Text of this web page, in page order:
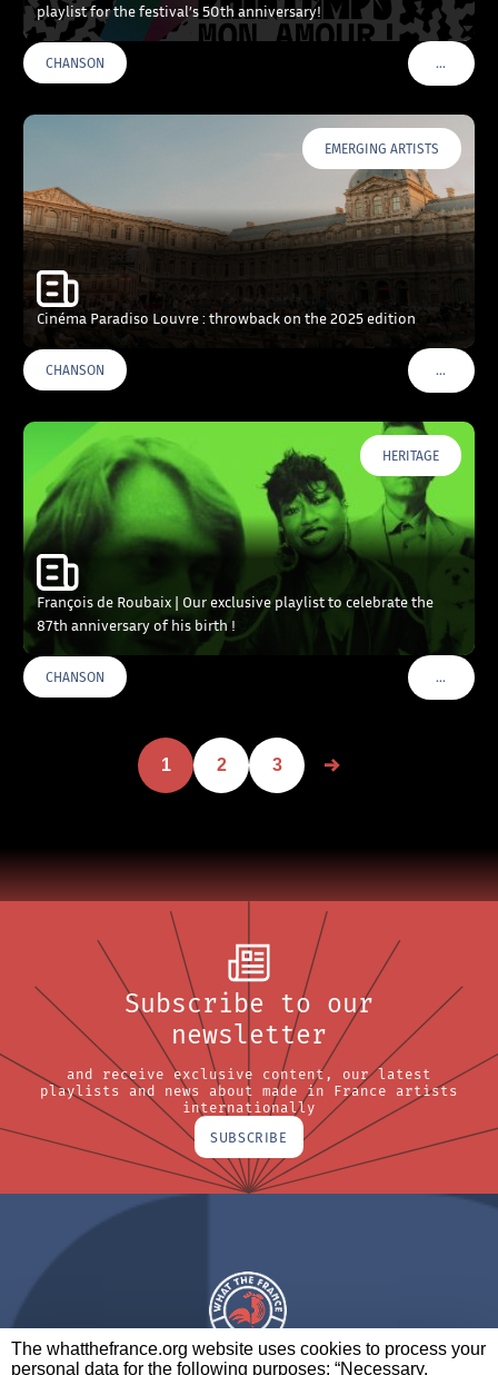
The whatthefrance.org website uses cookies to process your
personal data for the following purposes: “Necessary,
playlist for the festival’s 50th anniversary!
CHANSON …VOIR
EMERGING ARTISTS
Cinéma Paradiso Louvre : throwback on the 2025 edition
CHANSON …VOIR
HERITAGE
François de Roubaix | Our exclusive playlist to celebrate the
87th anniversary of his birth !
CHANSON …VOIR
1 2 3
Subscribe to our
newsletter
and receive exclusive content, our latest
playlists and news about made in France artists
internationally
SUBSCRIBE